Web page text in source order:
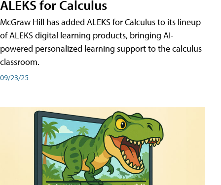
ALEKS for Calculus
McGraw Hill has added ALEKS for Calculus to its lineup
of ALEKS digital learning products, bringing AI-
powered personalized learning support to the calculus
classroom.
09/23/25